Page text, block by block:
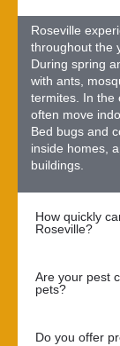
Roseville
throughout the
During spring
with ants,
termites. In the
often move
Bed bugs and
inside homes,
buildings.
How quickly
Roseville?
Are your pest
pets?
Do you offer